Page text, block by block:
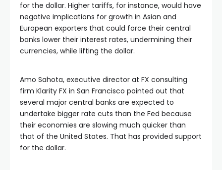
for the dollar. Higher tariffs, for instance, would have
negative implications for growth in Asian and
European exporters that could force their central
banks lower their interest rates, undermining their
currencies, while lifting the dollar.
Amo Sahota, executive director at FX consulting
firm Klarity FX in San Francisco pointed out that
several major central banks are expected to
undertake bigger rate cuts than the Fed because
their economies are slowing much quicker than
that of the United States. That has provided support
for the dollar.